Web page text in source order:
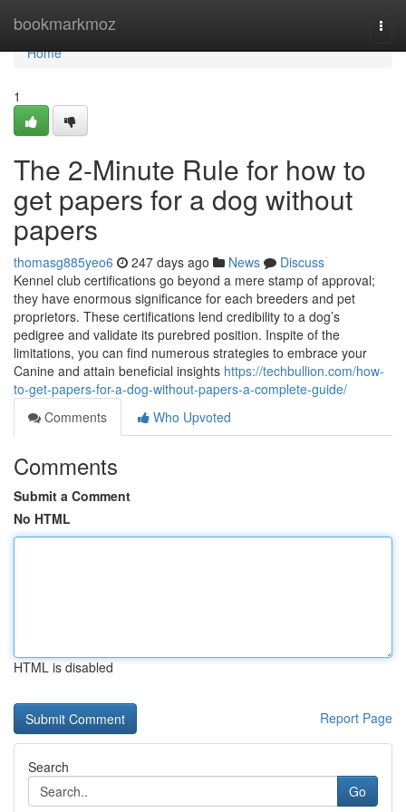
bookmarkmoz
Home
Home
1
The 2-Minute Rule for how to
get papers for a dog without
papers
thomasg885yeo6 247 days ago News
Discuss
Kennel club certifications go beyond a mere stamp of approval;
they have enormous significance for each breeders and pet
proprietors. These certifications lend credibility to a dog’s
pedigree and validate its purebred position. Inspite of the
limitations, you can find numerous strategies to embrace your
Canine and attain beneficial insights https://techbullion.com/how-
to-get-papers-for-a-dog-without-papers-a-complete-guide/
Comments
Who Upvoted
Comments
Submit a Comment
No HTML
HTML is disabled
Report Page
Search
Go